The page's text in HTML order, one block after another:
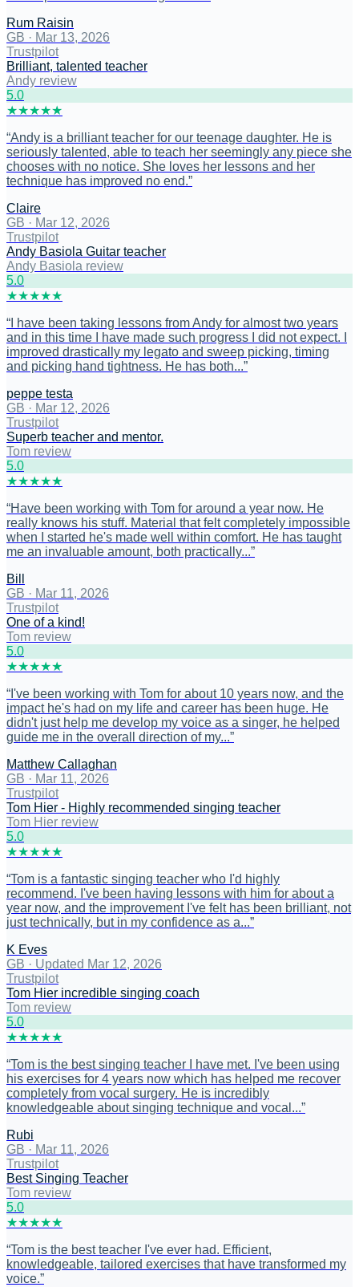
Rum Raisin
GB · Mar 13, 2026
Trustpilot
Brilliant, talented teacher
Andy review
5.0
★★★★★
“Andy is a brilliant teacher for our teenage daughter. He is
seriously talented, able to teach her seemingly any piece she
chooses with no notice. She loves her lessons and her
technique has improved no end.”
Claire
GB · Mar 12, 2026
Trustpilot
Andy Basiola Guitar teacher
Andy Basiola review
5.0
★★★★★
“ I have been taking lessons from Andy for almost two years
and in this time I have made such progress I did not expect. I
improved drastically my legato and sweep picking, timing
and picking hand tightness. He has both...”
peppe testa
GB · Mar 12, 2026
Trustpilot
Superb teacher and mentor.
Tom review
5.0
★★★★★
“Have been working with Tom for around a year now. He
really knows his stuff. Material that felt completely impossible
when I started he's made well within comfort. He has taught
me an invaluable amount, both practically...”
Bill
GB · Mar 11, 2026
Trustpilot
One of a kind!
Tom review
5.0
★★★★★
“ I've been working with Tom for about 10 years now, and the
impact he's had on my life and career has been huge. He
didn't just help me develop my voice as a singer, he helped
guide me in the overall direction of my...”
Matthew Callaghan
GB · Mar 11, 2026
Trustpilot
Tom Hier - Highly recommended singing teacher
Tom Hier review
5.0
★★★★★
“Tom is a fantastic singing teacher who I'd highly
recommend. I've been having lessons with him for about a
year now, and the improvement I've felt has been brilliant, not
just technically, but in my confidence as a...”
K Eves
GB · Updated Mar 12, 2026
Trustpilot
Tom Hier incredible singing coach
Tom review
5.0
★★★★★
“Tom is the best singing teacher I have met. I've been using
his exercises for 4 years now which has helped me recover
completely from vocal surgery. He is incredibly
knowledgeable about singing technique and vocal...”
Rubi
GB · Mar 11, 2026
Trustpilot
Best Singing Teacher
Tom review
5.0
★★★★★
“Tom is the best teacher I've ever had. Efficient,
knowledgeable, tailored exercises that have transformed my
voice.”